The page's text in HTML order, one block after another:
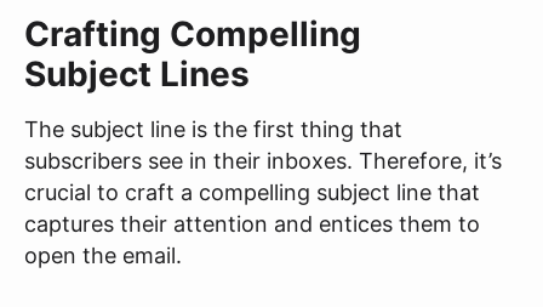
Crafting Compelling
Subject Lines
The subject line is the first thing that
subscribers see in their inboxes. Therefore, it’s
crucial to craft a compelling subject line that
captures their attention and entices them to
open the email.